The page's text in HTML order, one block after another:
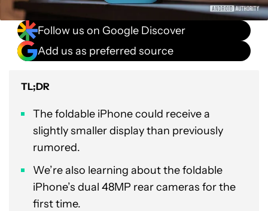
Follow us on Google Discover
Add us as preferred source
TL;DR
The foldable iPhone could receive a
slightly smaller display than previously
rumored.
We’re also learning about the foldable
iPhone’s dual 48MP rear cameras for the
first time.